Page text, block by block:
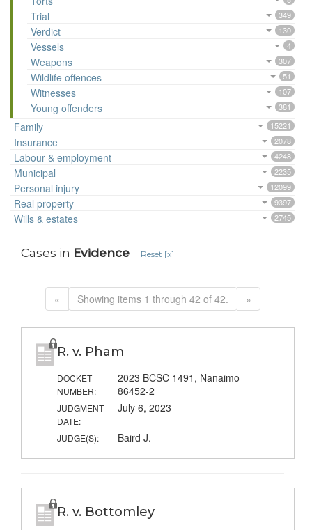
Trial 349
Verdict 130
Vessels 4
Weapons 307
Wildlife offences 51
Witnesses 107
Young offenders 381
Family 15221
Insurance 2078
Labour & employment 4248
Municipal 2235
Personal injury 12099
Real property 9397
Wills & estates 2745
Cases in Evidence Reset [x]
« Showing items 1 through 42 of 42. »
R. v. Pham
DOCKET
NUMBER:
2023 BCSC 1491, Nanaimo
86452-2
JUDGMENT
DATE:
July 6, 2023
JUDGE(S): Baird J.
R. v. Bottomley